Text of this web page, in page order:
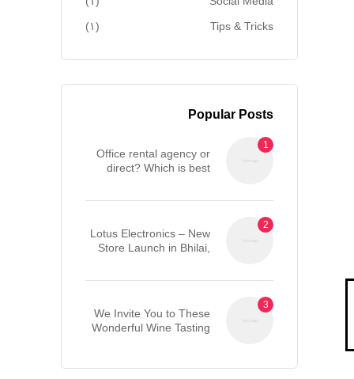
Tips & Tricks (۱)
Popular Posts
Office rental agency or
direct? Which is best
Lotus Electronics – New
Store Launch in Bhilai,
We Invite You to These
Wonderful Wine Tasting